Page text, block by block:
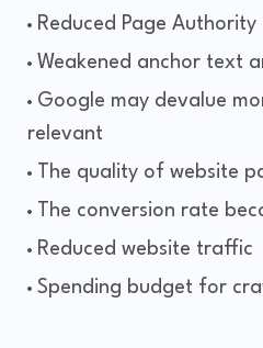
Reduced Page Authority
Weakened anchor text
Google may devalue
relevant
The quality of website
The conversion rate
Reduced website traffic
Spending budget for